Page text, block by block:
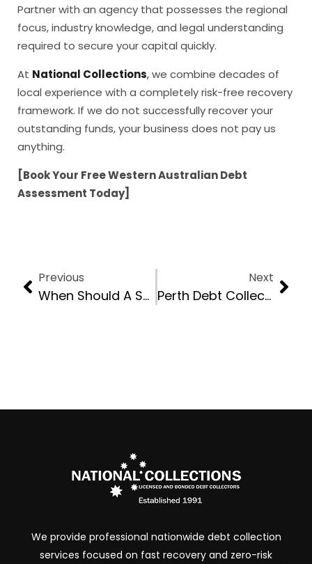
Partner with an agency that possesses the regional
focus, industry knowledge, and legal understanding
required to secure your capital quickly.
At National Collections,we combine decades of
local experience with a completely risk-free recovery
framework. If we do not successfully recover your
outstanding funds, your business does not pay us
anything.
[Book Your Free Western Australian Debt
Assessment Today]
Previous
When Should A Small Business Hand Over Accounts To A Debt Collection Agency?
Next
Perth Debt Collection Services For Trades, Suppliers And Contractors
We provide professional nationwide debt collection
services focused on fast recovery and zero-risk